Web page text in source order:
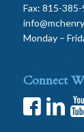
Fax: 815-
Monday –
Connect